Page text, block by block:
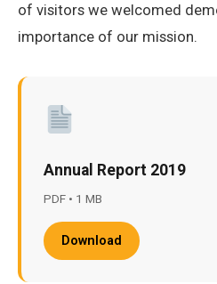
of visitors we welcomed
importance of our mission.
Annual Report 2019
PDF • 1 MB
Download